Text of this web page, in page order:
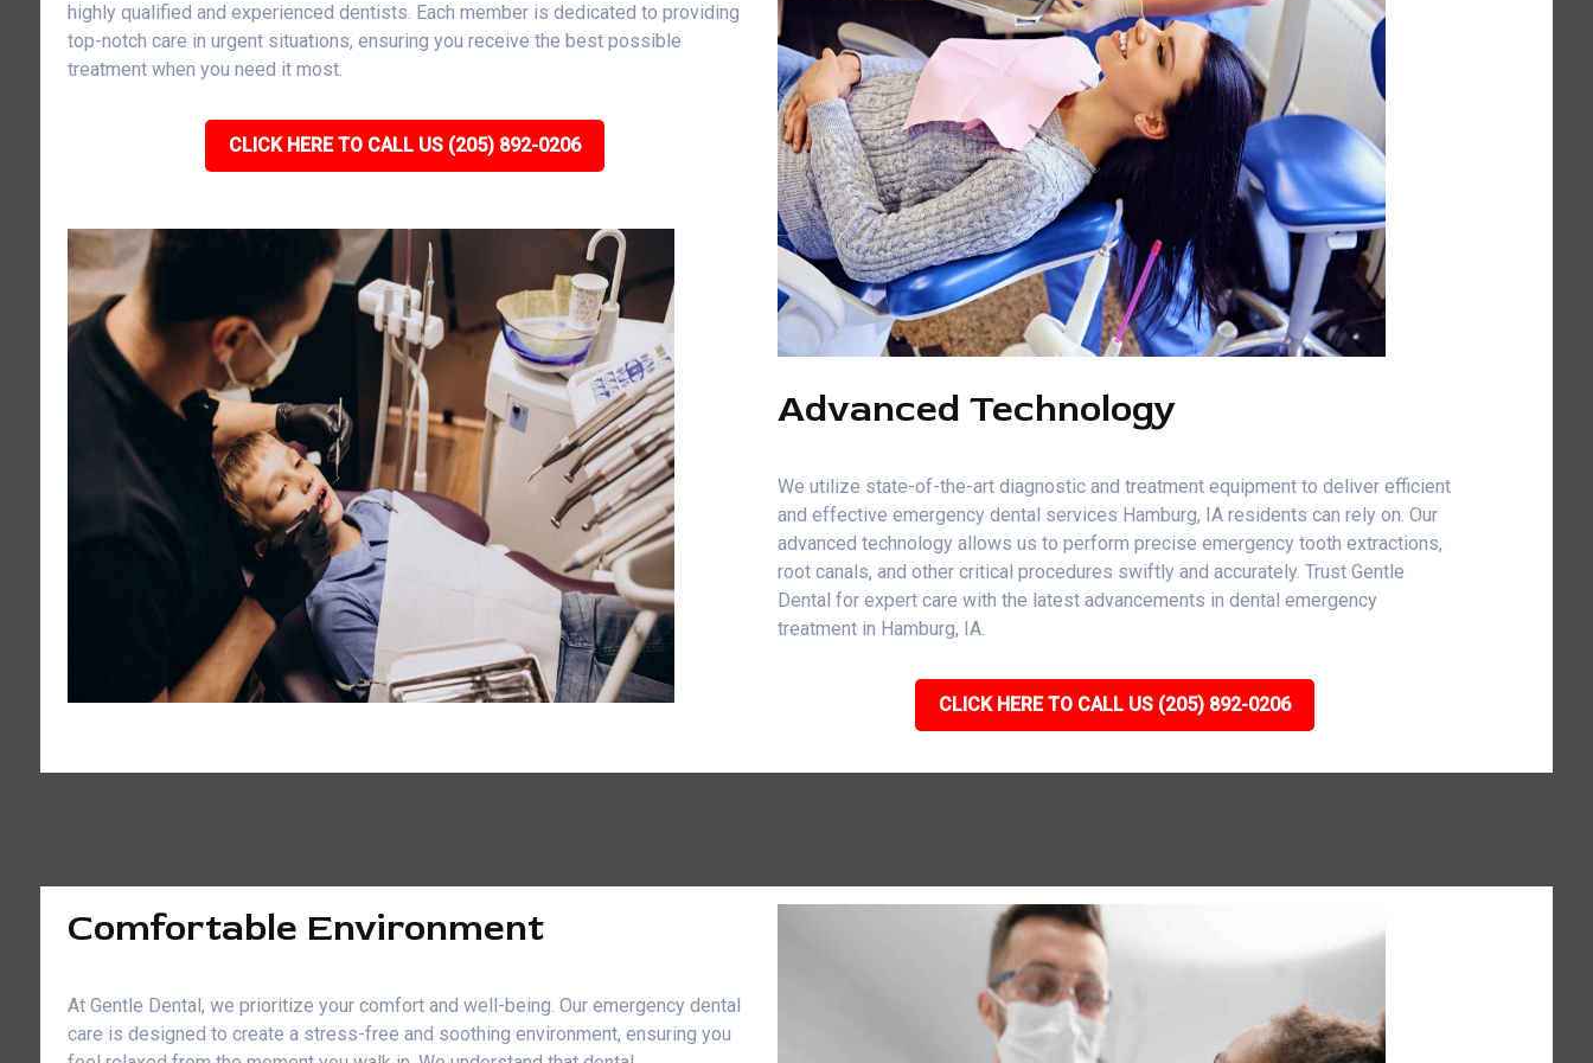
highly qualified and experienced dentists. Each member is dedicated to providing
top-notch care in urgent situations, ensuring you receive the best possible
treatment when you need it most.
CLICK HERE TO CALL US (205) 892-0206
Advanced Technology
We utilize state-of-the-art diagnostic and treatment equipment to deliver efficient
and effective emergency dental services Hamburg, IA residents can rely on. Our
advanced technology allows us to perform precise emergency tooth extractions,
root canals, and other critical procedures swiftly and accurately. Trust Gentle
Dental for expert care with the latest advancements in dental emergency
treatment in Hamburg, IA.
CLICK HERE TO CALL US (205) 892-0206
Comfortable Environment
At Gentle Dental, we prioritize your comfort and well-being. Our emergency dental
care is designed to create a stress-free and soothing environment, ensuring you